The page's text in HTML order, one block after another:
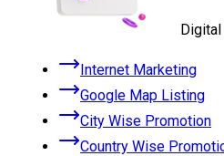
Internet Marketing
Google Map Listing
City Wise Promotion
Country Wise